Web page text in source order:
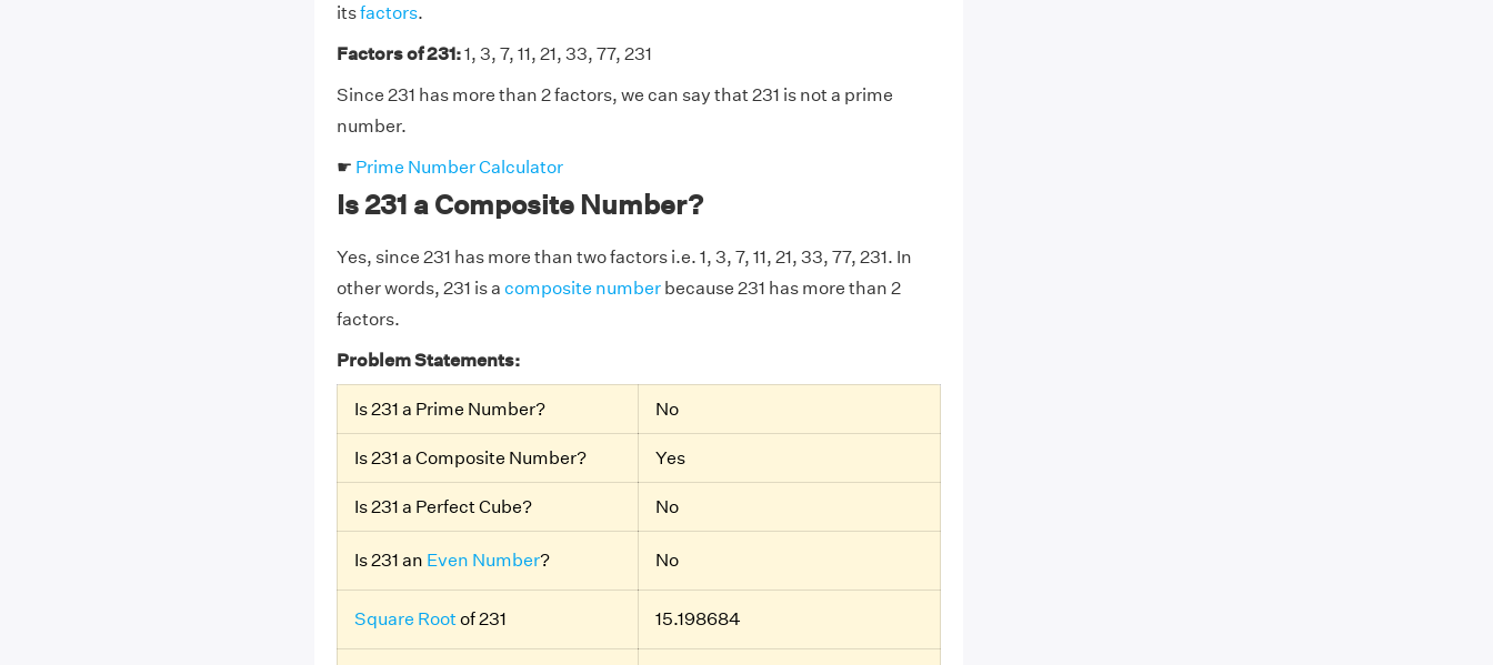
itsfactors.
Factors of 231:1, 3, 7, 11, 21, 33, 77, 231
Since 231 has more than 2 factors, we can say that 231 is not a prime
number.
☛ Prime Number Calculator
Is 231 a Composite Number?
Yes, since 231 has more than two factors i.e. 1, 3, 7, 11, 21, 33, 77, 231. In
other words, 231 is a composite numberbecause 231 has more than 2
factors.
Problem Statements:
Is 231 a Prime Number? No
Is 231 a Composite Number? Yes
Is 231 a Perfect Cube? No
Is 231 an Even Number? No
Square Root of 231 15.198684